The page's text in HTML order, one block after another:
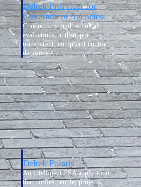
Deltek ProPricer for
Government Agencies
Conduct cost and technical
evaluations, and support
transparent, compliant contract
decisions.
Resource Intelligence
Resource
Intelligence
Deltek Polaris
An intelligent PSA application
that unifies people, projects,